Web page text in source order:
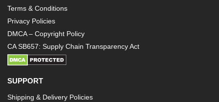
Terms & Conditions
Privacy Policies
DMCA – Copyright Policy
CA SB657: Supply Chain Transparency Act
SUPPORT
Shipping & Delivery Policies